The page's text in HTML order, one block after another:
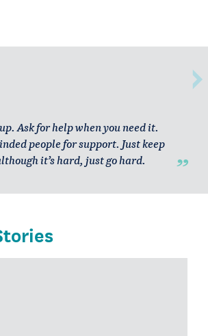
Ask for help when you need it.
people for support. Just keep
it’s hard, just go hard.